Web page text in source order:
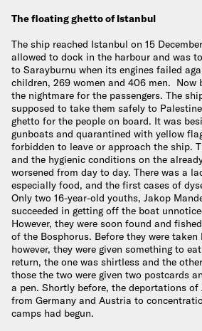
The floating ghetto of Istanbul
The ship reached Istanbul on 15
allowed to dock in the harbour and was
to Sarayburnu when its engines failed
children, 269 women and 406 men. Now
the nightmare for the passengers. The
supposed to take them safely to
ghetto for the people on board. It was
gunboats and quarantined with yellow
forbidden to leave or approach the ship.
and the hygienic conditions on the
worsened from day to day. There was a
especially food, and the first cases of
Only two 16-year-old youths, Jakop
succeeded in getting off the boat
However, they were soon found and
of the Bosphorus. Before they were taken
however, they were given something to
return, the one was shirtless and the
those the two were given two postcards
a pen. Shortly before, the deportations of
from Germany and Austria to
camps had begun.